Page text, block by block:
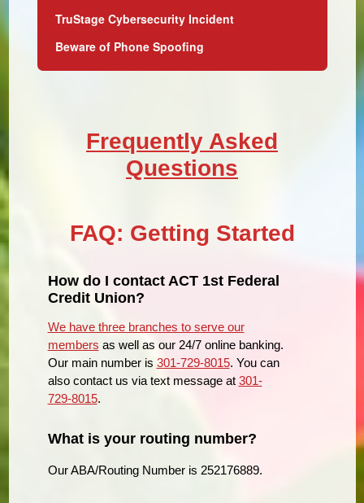
TruStage Cybersecurity Incident
Beware of Phone Spoofing
Frequently Asked
Questions
FAQ: Getting Started
How do I contact ACT 1st Federal
Credit Union?
We have three branches to serve our
members as well as our 24/7 online banking.
Our main number is 301-729-8015. You can
also contact us via text message at 301-
729-8015.
What is your routing number?
Our ABA/Routing Number is 252176889.